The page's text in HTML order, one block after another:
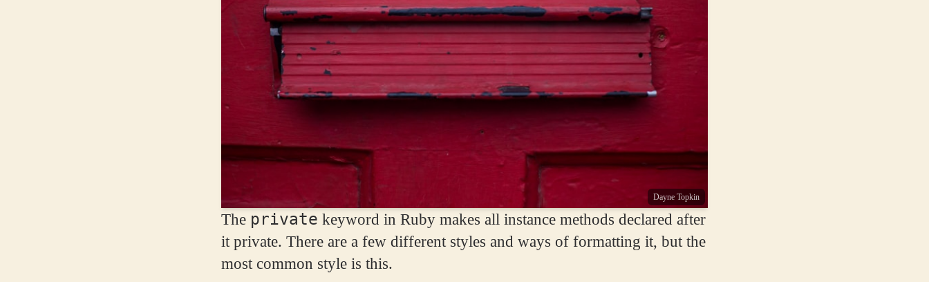
Dayne Topkin
The private keyword in Ruby makes all instance methods declared after
it private. There are a few different styles and ways of formatting it, but the
most common style is this.